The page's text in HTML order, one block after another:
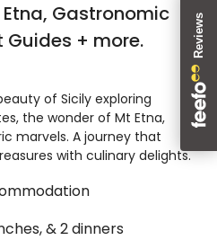
Gastronomic
Guides + more.
of Sicily exploring
the wonder of Mt Etna,
marvels. A journey that
with culinary delights.
& 2 dinners